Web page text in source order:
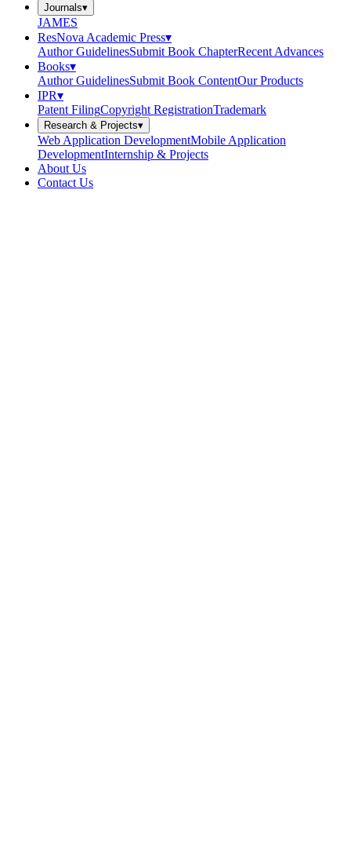
Journals▾
JAMES
ResNova Academic Press▾
Author GuidelinesSubmit Book ChapterRecent Advances
Books▾
Author GuidelinesSubmit Book ContentOur Products
IPR▾
Patent FilingCopyright RegistrationTrademark
Research & Projects▾
Web Application DevelopmentMobile Application
DevelopmentInternship & Projects
About Us
Contact Us